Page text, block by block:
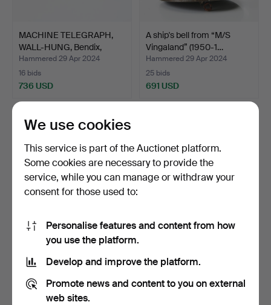
MACHINE TELEGRAPH,
WALL-HUNG, Bendix,
Broo…
Hammered 29 Apr 2024
16 bids
736 USD
A ship's bell from “M/S
Vingaland” (1950-1…
Hammered 29 Apr 2024
25 bids
691 USD
BOAT MODEL, sail hunting
Hammered 29 Apr 2024
673 USD
Hammered 29 Apr 2024
578 USD
We use cookies
This service is part of the Auctionet platform.
Some cookies are necessary to provide the
service, while you can manage or withdraw your
consent for those used to:
Personalise features and content from how
you use the platform.
Develop and improve the platform.
Promote news and content to you on external
web sites.